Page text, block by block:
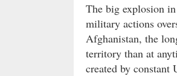
The big explosion
military actions
Afghanistan, the
territory than at
created by